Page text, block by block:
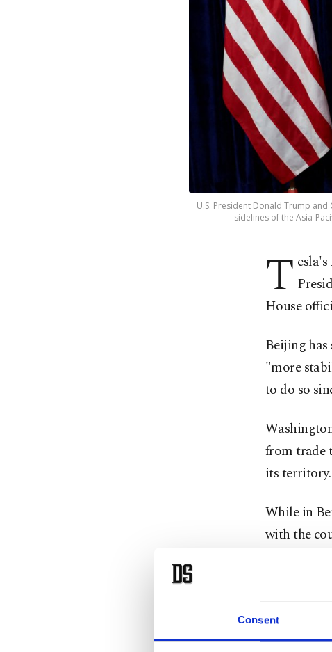
Consent
U.S. President Donald Trump
sidelines of the Asia-
T
House
Beijing
"more
to do so
from trade
its territory.
While in
with the
Trump
war that
The U.S.